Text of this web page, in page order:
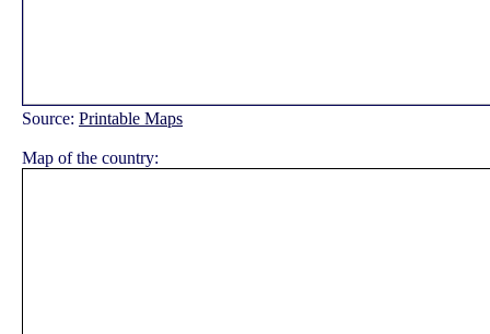
Source: Printable Maps
Map of the country: